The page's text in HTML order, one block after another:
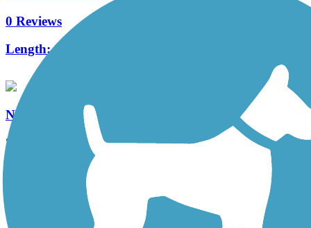
0 Reviews
Length:1 mi
Neyland Greenway
2 Reviews